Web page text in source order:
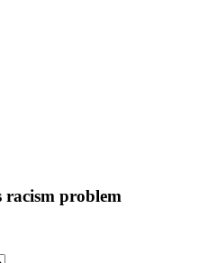
racism problem